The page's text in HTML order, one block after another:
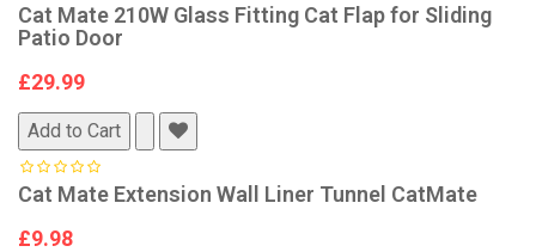
Cat Mate 210W Glass Fitting Cat Flap for Sliding
Patio Door
£29.99
Add to Cart
Cat Mate Extension Wall Liner Tunnel CatMate
£9.98